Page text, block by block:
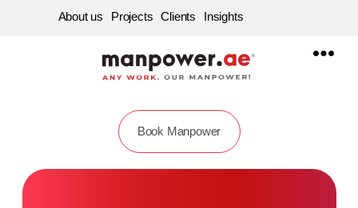
About us Projects Clients Insights
Labour
Book Manpower